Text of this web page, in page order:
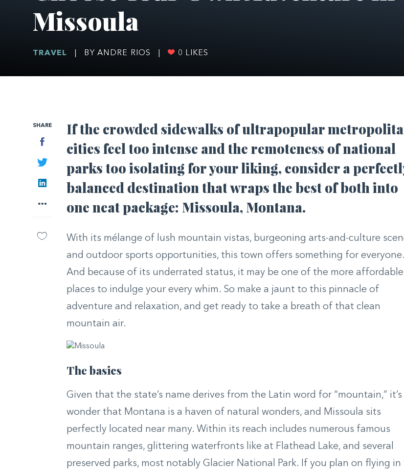
Missoula
TRAVEL BY ANDRE RIOS 0 LIKES
SHARE
Facebook
Twitter
LinkedIn
More
If the crowded sidewalks of ultrapopular
cities feel too intense and the remoteness of national
parks too isolating for your liking, consider a
balanced destination that wraps the best of both into
one neat package: Missoula, Montana.
With its mélange of lush mountain vistas, burgeoning arts-and-culture
and outdoor sports opportunities, this town offers something for everyone.
And because of its underrated status, it may be one of the more affordable
places to indulge your every whim. So make a jaunt to this pinnacle of
adventure and relaxation, and get ready to take a breath of that clean
mountain air.
The basics
Given that the state’s name derives from the Latin word for “mountain,” it’s
wonder that Montana is a haven of natural wonders, and Missoula sits
perfectly located near many. Within its reach includes numerous famous
mountain ranges, glittering waterfronts like at Flathead Lake, and several
preserved parks, most notably Glacier National Park. If you plan on flying in